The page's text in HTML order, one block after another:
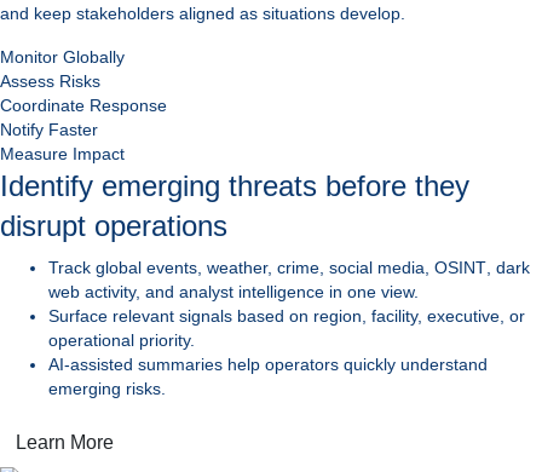
and keep stakeholders aligned as situations develop.
Monitor Globally
Assess Risks
Coordinate Response
Notify Faster
Measure Impact
Identify emerging threats before they
disrupt operations
Track global events, weather, crime, social media, OSINT , dark
web activity, and analyst intelligence in one view.
Surface relevant signals based on region, facility, executive, or
operational priority.
AI-assisted summaries help operators quickly understand
emerging risks.
Learn More